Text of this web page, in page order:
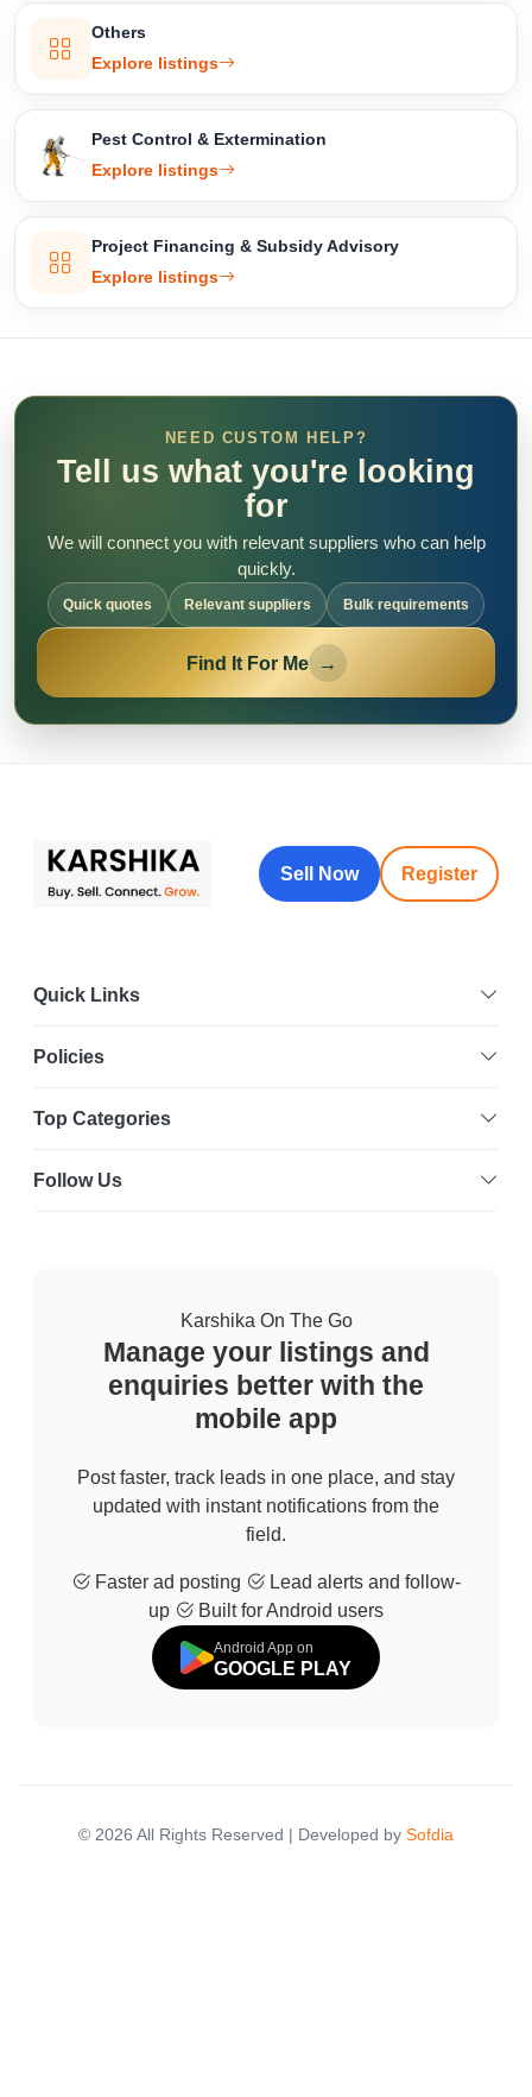
Others
Explore listings
Pest Control & Extermination
Explore listings
Project Financing & Subsidy Advisory
Explore listings
NEED CUSTOM HELP?
Tell us what you're looking
for
We will connect you with relevant suppliers who can help
quickly.
Quick quotes Relevant suppliers Bulk requirements
Find It For Me →
Sell Now Register
Quick Links
Policies
Top Categories
Follow Us
Karshika On The Go
Manage your listings and
enquiries better with the
mobile app
Post faster, track leads in one place, and stay
updated with instant notifications from the
field.
Faster ad posting
Lead alerts and follow-
up
Built for Android users
Android App on
GOOGLE PLAY
© 2026 All Rights Reserved | Developed by Sofdia